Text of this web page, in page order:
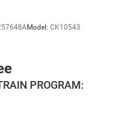
Model: CK10543
PROGRAM: